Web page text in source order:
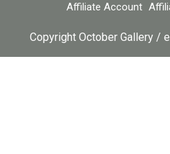
Affiliate Account
Copyright October Gallery /